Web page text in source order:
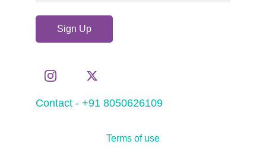
Contact - +91 8050626109
Sign Up
Terms of use